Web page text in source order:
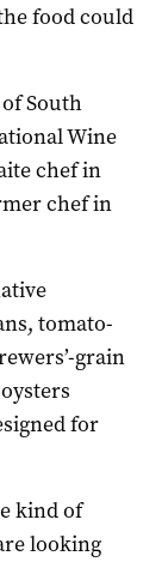
food could
South
Wine
chef in
chef in
tomato-
grain
for
kind of
looking